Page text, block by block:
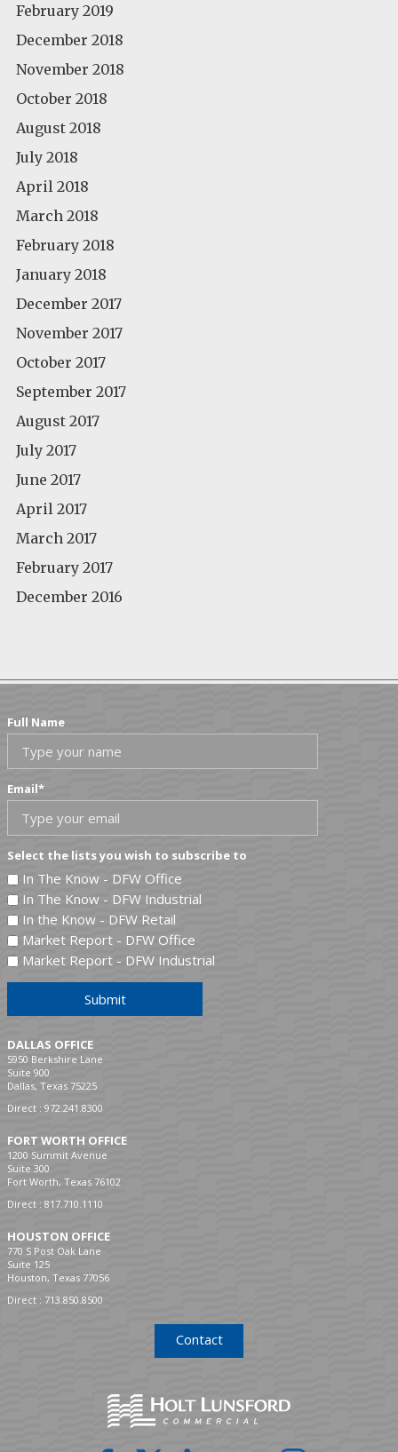
February 2019
December 2018
November 2018
October 2018
August 2018
July 2018
April 2018
March 2018
February 2018
January 2018
December 2017
November 2017
October 2017
September 2017
August 2017
July 2017
June 2017
April 2017
March 2017
February 2017
December 2016
Full Name
Email*
Select the lists you wish to subscribe to
In The Know - DFW Office
In The Know - DFW Industrial
In the Know - DFW Retail
Market Report - DFW Office
Market Report - DFW Industrial
Submit
DALLAS OFFICE
5950 Berkshire Lane
Suite 900
Dallas, Texas 75225
Direct : 972.241.8300
FORT WORTH OFFICE
1200 Summit Avenue
Suite 300
Fort Worth, Texas 76102
Direct : 817.710.1110
HOUSTON OFFICE
770 S Post Oak Lane
Suite 125
Houston, Texas 77056
Direct : 713.850.8500
Contact